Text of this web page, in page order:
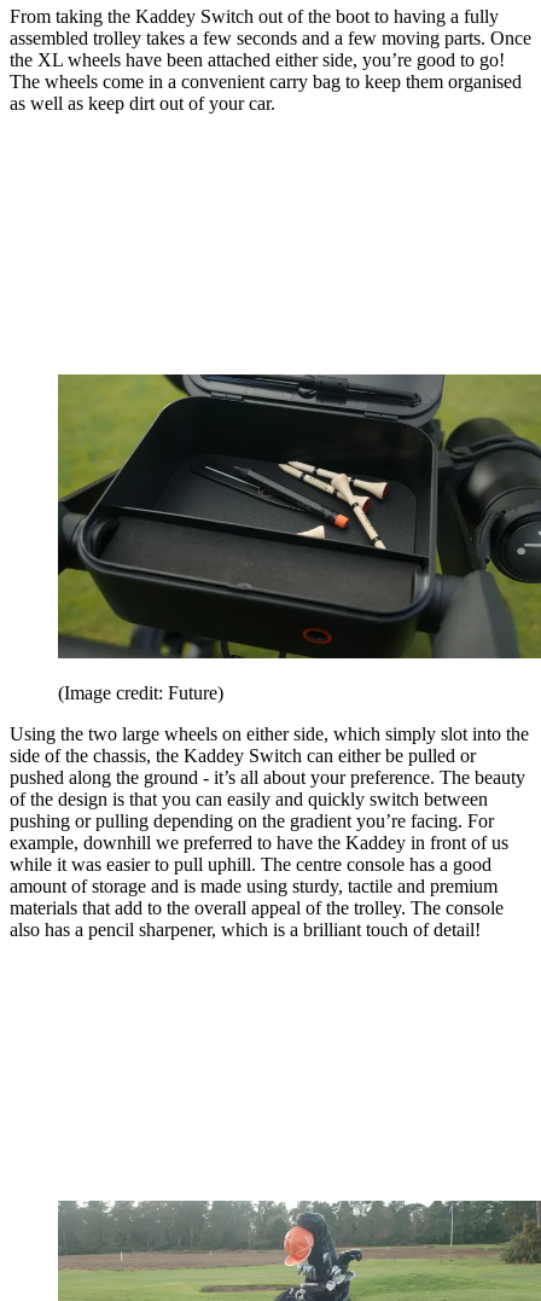
From taking the Kaddey Switch out of the boot to having a fully
assembled trolley takes a few seconds and a few moving parts. Once
the XL wheels have been attached either side, you’re good to go!
The wheels come in a convenient carry bag to keep them organised
as well as keep dirt out of your car.
(Image credit: Future)
Using the two large wheels on either side, which simply slot into the
side of the chassis, the Kaddey Switch can either be pulled or
pushed along the ground - it’s all about your preference. The beauty
of the design is that you can easily and quickly switch between
pushing or pulling depending on the gradient you’re facing. For
example, downhill we preferred to have the Kaddey in front of us
while it was easier to pull uphill. The centre console has a good
amount of storage and is made using sturdy, tactile and premium
materials that add to the overall appeal of the trolley. The console
also has a pencil sharpener, which is a brilliant touch of detail!